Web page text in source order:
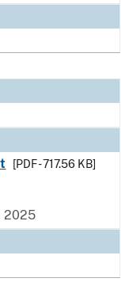
[PDF - 717.56 KB]
2025